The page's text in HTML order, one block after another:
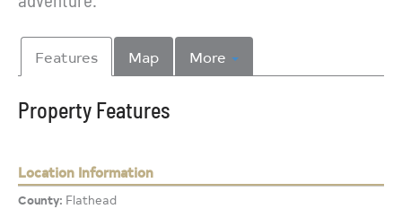
Features Map More
Property Features
Location Information
County: Flathead